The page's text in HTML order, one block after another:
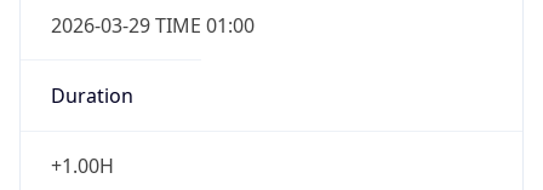
2026-03-29 TIME 01:00
Duration
+1.00H